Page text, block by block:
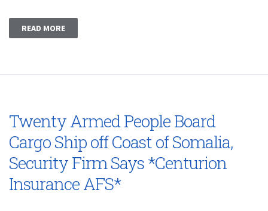
READ MORE
Twenty Armed People Board
Cargo Ship off Coast of Somalia,
Security Firm Says *Centurion
Insurance AFS*